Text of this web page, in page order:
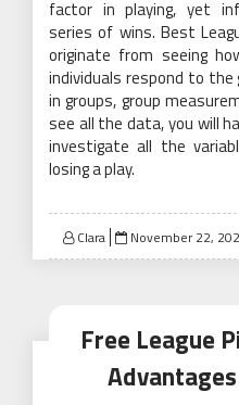
factor in playing, yet
series of wins. Best
originate from seeing
individuals respond to the
in groups, group
see all the data, you will
investigate all the
losing a play.
Clara
Posted
on
November 22,
Free League